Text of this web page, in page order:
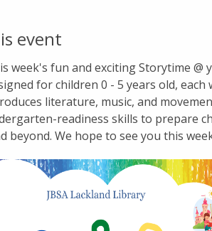
event
week's fun and exciting Storytime @
for children 0 - 5 years old, each
literature, music, and
readiness skills to prepare
beyond. We hope to see you this